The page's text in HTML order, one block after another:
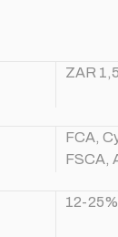
ZAR
FCA,
FSCA,
12-25%